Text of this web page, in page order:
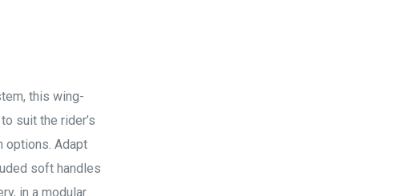
this wing-
suit the rider’s
options. Adapt
soft handles
in a modular